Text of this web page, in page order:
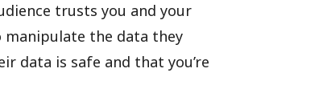
trusts you and your
the data they
data is safe and that you’re